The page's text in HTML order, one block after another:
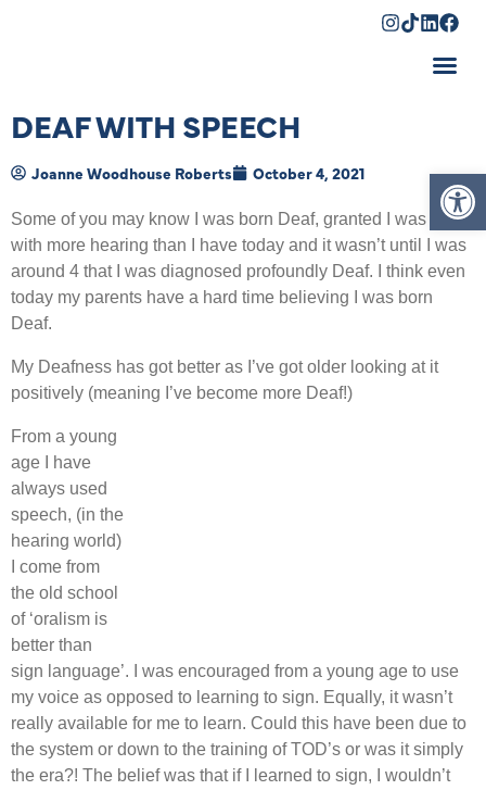
DEAF WITH SPEECH
Joanne Woodhouse Roberts October 4, 2021
Some of you may know I was born Deaf, granted I was born
with more hearing than I have today and it wasn’t until I was
around 4 that I was diagnosed profoundly Deaf. I think even
today my parents have a hard time believing I was born
Deaf.
My Deafness has got better as I’ve got older looking at it
positively (meaning I’ve become more Deaf!)
From a young
age I have
always used
speech, (in the
hearing world)
I come from
the old school
of ‘oralism is
better than
sign language’. I was encouraged from a young age to use
my voice as opposed to learning to sign. Equally, it wasn’t
really available for me to learn. Could this have been due to
the system or down to the training of TOD’s or was it simply
the era?! The belief was that if I learned to sign, I wouldn’t